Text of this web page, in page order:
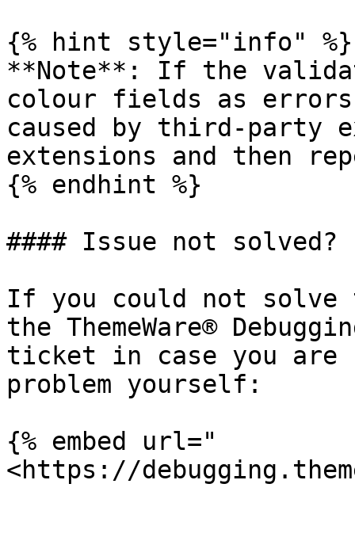
{% hint style="info" %}
**Note**: If the
colour fields as
caused by third-party
extensions and then
{% endhint %}
#### Issue not solved?
If you could not solve
the ThemeWare®
ticket in case you are
problem yourself:
{% embed url="